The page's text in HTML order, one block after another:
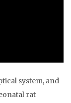
system, and
rat